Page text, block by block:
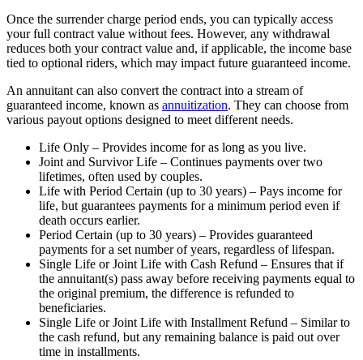
Once the surrender charge period ends, you can typically access
your full contract value without fees. However, any withdrawal
reduces both your contract value and, if applicable, the income base
tied to optional riders, which may impact future guaranteed income.
An annuitant can also convert the contract into a stream of
guaranteed income, known as annuitization. They can choose from
various payout options designed to meet different needs.
Life Only – Provides income for as long as you live.
Joint and Survivor Life – Continues payments over two
lifetimes, often used by couples.
Life with Period Certain (up to 30 years) – Pays income for
life, but guarantees payments for a minimum period even if
death occurs earlier.
Period Certain (up to 30 years) – Provides guaranteed
payments for a set number of years, regardless of lifespan.
Single Life or Joint Life with Cash Refund – Ensures that if
the annuitant(s) pass away before receiving payments equal to
the original premium, the difference is refunded to
beneficiaries.
Single Life or Joint Life with Installment Refund – Similar to
the cash refund, but any remaining balance is paid out over
time in installments.